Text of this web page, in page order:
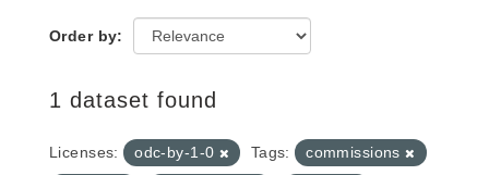
Order by
1 dataset found
Licenses: odc-by-1-0 Tags:
commissions